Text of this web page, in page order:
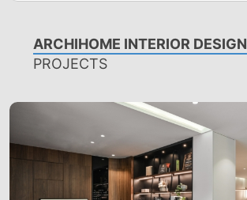
ARCHIHOME INTERIOR DESIGN
PROJECTS